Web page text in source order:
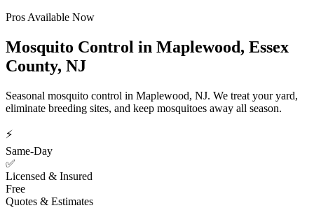
Pros Available Now
Mosquito Control in Maplewood, Essex
County, NJ
Seasonal mosquito control in Maplewood, NJ. We treat your yard,
eliminate breeding sites, and keep mosquitoes away all season.
⚡
Same-Day
✅
Licensed & Insured
Free
Quotes & Estimates